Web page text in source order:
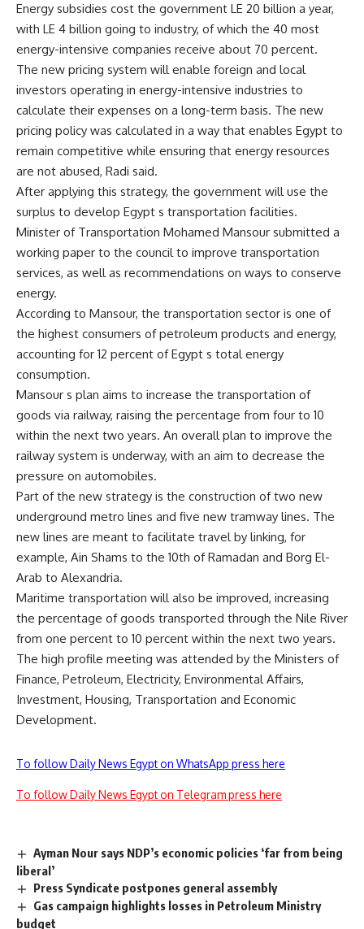
Energy subsidies cost the government LE 20 billion a year,
with LE 4 billion going to industry, of which the 40 most
energy-intensive companies receive about 70 percent.
The new pricing system will enable foreign and local
investors operating in energy-intensive industries to
calculate their expenses on a long-term basis. The new
pricing policy was calculated in a way that enables Egypt to
remain competitive while ensuring that energy resources
are not abused, Radi said.
After applying this strategy, the government will use the
surplus to develop Egypt s transportation facilities.
Minister of Transportation Mohamed Mansour submitted a
working paper to the council to improve transportation
services, as well as recommendations on ways to conserve
energy.
According to Mansour, the transportation sector is one of
the highest consumers of petroleum products and energy,
accounting for 12 percent of Egypt s total energy
consumption.
Mansour s plan aims to increase the transportation of
goods via railway, raising the percentage from four to 10
within the next two years. An overall plan to improve the
railway system is underway, with an aim to decrease the
pressure on automobiles.
Part of the new strategy is the construction of two new
underground metro lines and five new tramway lines. The
new lines are meant to facilitate travel by linking, for
example, Ain Shams to the 10th of Ramadan and Borg El-
Arab to Alexandria.
Maritime transportation will also be improved, increasing
the percentage of goods transported through the Nile River
from one percent to 10 percent within the next two years.
The high profile meeting was attended by the Ministers of
Finance, Petroleum, Electricity, Environmental Affairs,
Investment, Housing, Transportation and Economic
Development.
To follow Daily News Egypt on WhatsApp press here
To follow Daily News Egypt on Telegram press here
Ayman Nour says NDP’s economic policies ‘far from being
liberal’
Press Syndicate postpones general assembly
Gas campaign highlights losses in Petroleum Ministry
budget